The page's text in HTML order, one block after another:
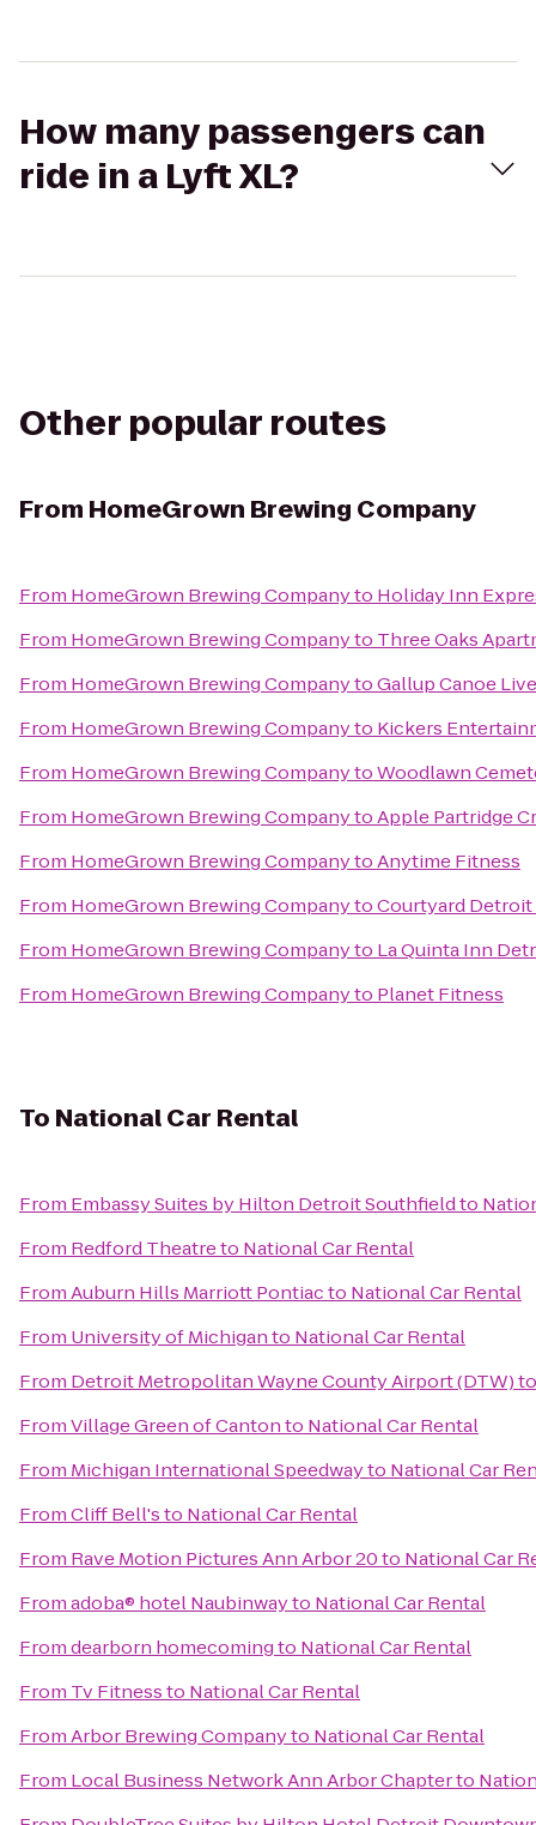
How many passengers can
ride in a Lyft XL?
Other popular routes
From HomeGrown Brewing Company
From HomeGrown Brewing Companyto Holiday Inn
From HomeGrown Brewing Companyto Three Oaks
From HomeGrown Brewing CompanytoGallup Canoe
From HomeGrown Brewing Companyto Kickers
From HomeGrown Brewing CompanytoWoodlawn
From HomeGrown Brewing CompanytoApple Partridge
From HomeGrown Brewing CompanytoAnytime Fitness
From HomeGrown Brewing CompanytoCourtyard Detroit
From HomeGrown Brewing Companyto La Quinta Inn
From HomeGrown Brewing Companyto Planet Fitness
To National Car Rental
From Embassy Suites by Hilton Detroit Southfieldto
From Redford Theatreto National Car Rental
FromAuburn Hills Marriott Pontiacto National Car Rental
From University of Michiganto National Car Rental
From Detroit Metropolitan Wayne County Airport (DTW)
FromVillage Green of Cantonto National Car Rental
From Michigan International Speedwayto National Car
FromCliff Bell'sto National Car Rental
From Rave Motion Pictures Ann Arbor 20to National Car
Fromadoba® hotel Naubinwayto National Car Rental
Fromdearborn homecomingto National Car Rental
From Tv Fitnessto National Car Rental
FromArbor Brewing Companyto National Car Rental
From Local Business Network Ann Arbor Chapterto